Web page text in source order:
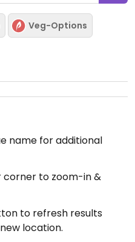
Veg-Options
name for additional
corner to zoom-in &
to refresh results
location.